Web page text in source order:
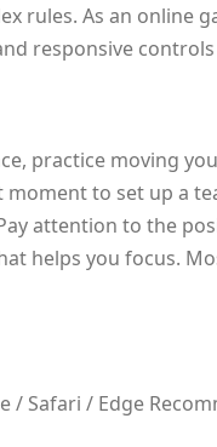
rules. As an online
responsive
practice moving
to set up a
attention to the
helps you focus.
/ Safari / Edge